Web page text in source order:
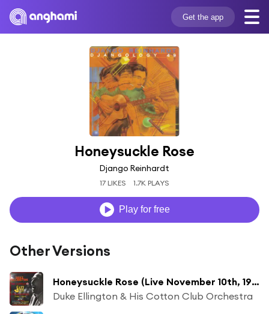
Get the app
Honeysuckle Rose
Django Reinhardt
17 LIKES 1.7K PLAYS
Play for free
Other Versions
Honeysuckle Rose (Live November 10th, 1946, Chicago Civic Opera House) [feat. Django Reinhardt]
Duke Ellington & His Cotton Club Orchestra